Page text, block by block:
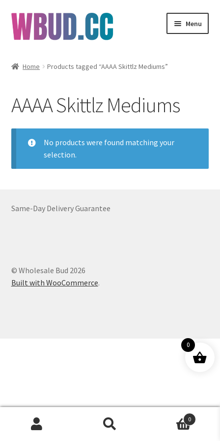
Skip
to
navigation
Skip
to
content
Menu
Edibles
Vapes
Wholesale
My Account
Home Products tagged “AAAA Skittlz Mediums”
AAAA Skittlz Mediums
No products were found matching your
selection.
Same-Day Delivery Guarantee
© Wholesale Bud 2026
Built with WooCommerce.
Products
0
0